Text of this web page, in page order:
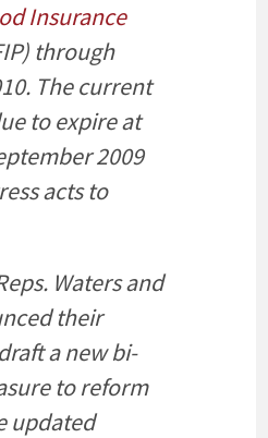
Insurance
through
The current
to expire at
2009
acts to
Waters and
their
a new bi-
to reform
updated